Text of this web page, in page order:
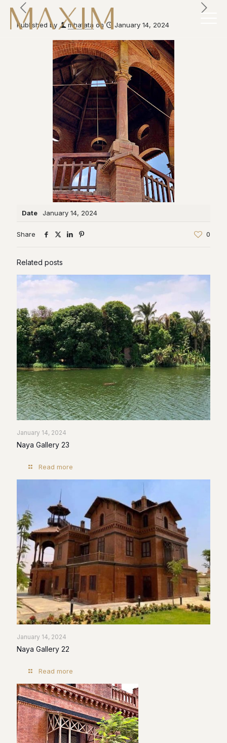
Published by mhatata on January 14, 2024
Date January 14, 2024
Share 0
Related posts
January 14, 2024
Naya Gallery 23
Read more
January 14, 2024
Naya Gallery 22
Read more